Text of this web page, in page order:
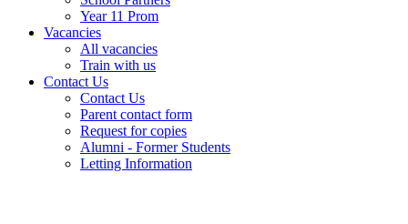
Year 11 Prom
Vacancies
All vacancies
Train with us
Contact Us
Contact Us
Parent contact form
Request for copies
Alumni - Former Students
Letting Information